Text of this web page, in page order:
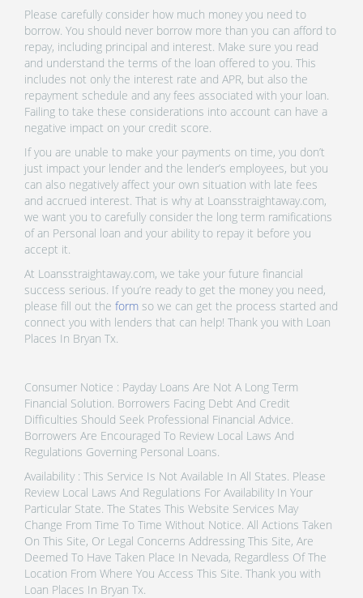
Please carefully consider how much money you need to
borrow. You should never borrow more than you can afford to
repay, including principal and interest. Make sure you read
and understand the terms of the loan offered to you. This
includes not only the interest rate and APR, but also the
repayment schedule and any fees associated with your loan.
Failing to take these considerations into account can have a
negative impact on your credit score.
If you are unable to make your payments on time, you don’t
just impact your lender and the lender’s employees, but you
can also negatively affect your own situation with late fees
and accrued interest. That is why at Loansstraightaway.com,
we want you to carefully consider the long term ramifications
of an Personal loan and your ability to repay it before you
accept it.
At Loansstraightaway.com, we take your future financial
success serious. If you’re ready to get the money you need,
please fill out the form so we can get the process started and
connect you with lenders that can help! Thank you with Loan
Places In Bryan Tx.
Consumer Notice : Payday Loans Are Not A Long Term
Financial Solution. Borrowers Facing Debt And Credit
Difficulties Should Seek Professional Financial Advice.
Borrowers Are Encouraged To Review Local Laws And
Regulations Governing Personal Loans.
Availability : This Service Is Not Available In All States. Please
Review Local Laws And Regulations For Availability In Your
Particular State. The States This Website Services May
Change From Time To Time Without Notice. All Actions Taken
On This Site, Or Legal Concerns Addressing This Site, Are
Deemed To Have Taken Place In Nevada, Regardless Of The
Location From Where You Access This Site. Thank you with
Loan Places In Bryan Tx.